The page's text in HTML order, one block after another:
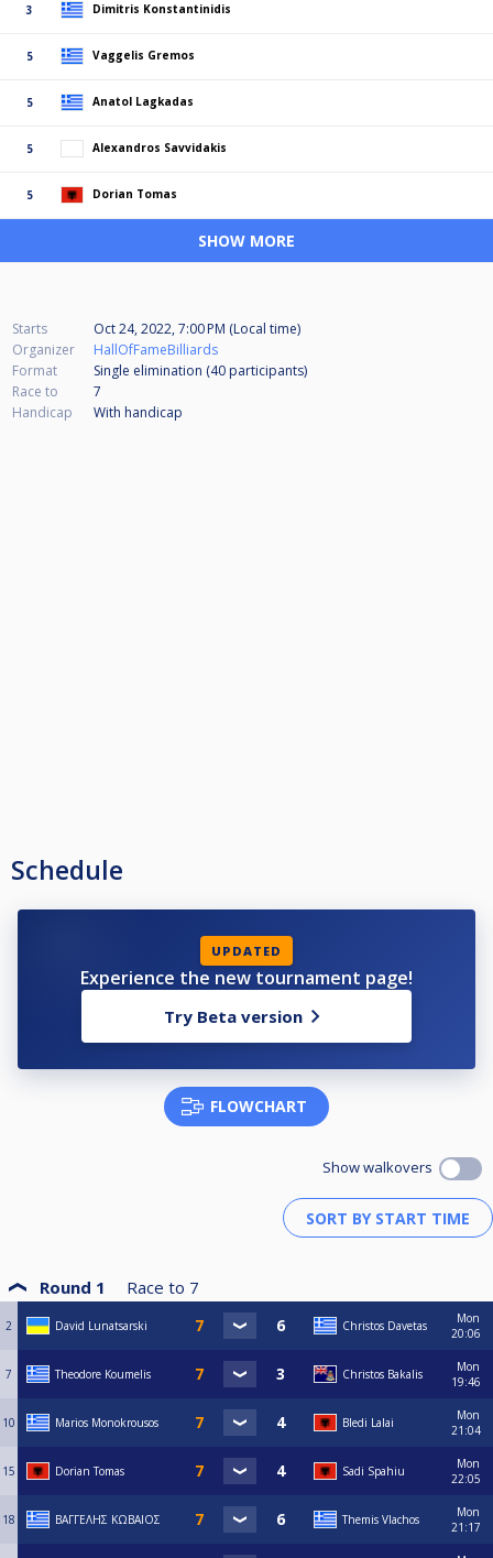
3 Dimitris Konstantinidis
5 Vaggelis Gremos
5 Anatol Lagkadas
5 Alexandros Savvidakis
5 Dorian Tomas
SHOW MORE
Starts
Oct 24, 2022, 7:00 PM (Local time)
Organizer
HallOfFameBilliards
Format
Single elimination (40 participants)
Race to
7
Handicap
With handicap
Schedule
UPDATED
Experience the new tournament page!
Try Beta version
FLOWCHART
Show walkovers
Round 1 Race to 7
2 David Lunatsarski Christos Davetas
Mon
20:06
7 Theodore Koumelis Christos Bakalis
Mon
19:46
10 Marios Monokrousos Bledi Lalai
Mon
21:04
15 Dorian Tomas Sadi Spahiu
Mon
22:05
18 ΒΑΓΓΕΛΗΣ ΚΩΒΑΙΟΣ Themis Vlachos
Mon
21:17